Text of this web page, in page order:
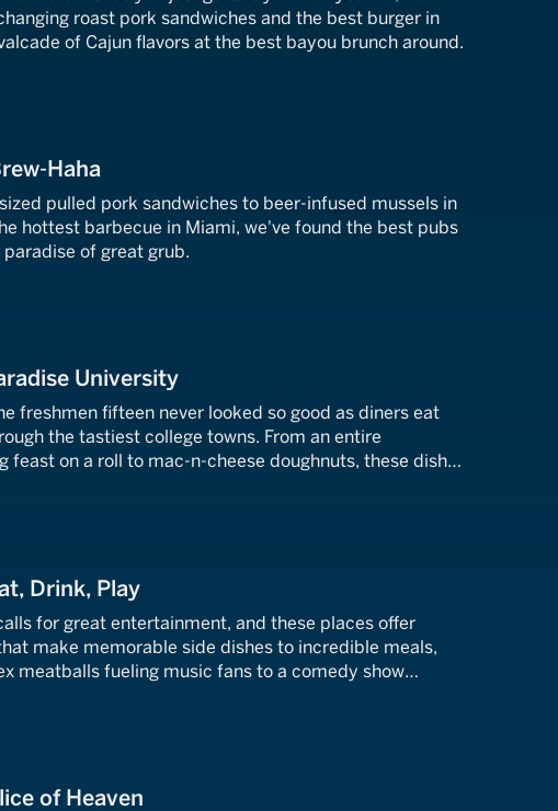
roast pork sandwiches and the best burger in
of Cajun flavors at the best bayou brunch around.
Haha
sized pulled pork sandwiches to beer-infused mussels in
hottest barbecue in Miami, we've found the best pubs
paradise of great grub.
University
freshmen fifteen never looked so good as diners eat
the tastiest college towns. From an entire
feast on a roll to mac-n-cheese doughnuts, these dishes
Drink, Play
for great entertainment, and these places offer
make memorable side dishes to incredible meals,
meatballs fueling music fans to a comedy show
of Heaven